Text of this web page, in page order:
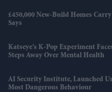
£450,000 New-Build Homes
Says
Katseye’s K-Pop Experiment
Steps Away Over Mental Health
AI Security Institute, Launched
Most Dangerous Behaviour